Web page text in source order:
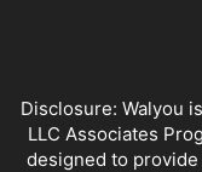
Disclosure: Walyou
LLC Associates
designed to